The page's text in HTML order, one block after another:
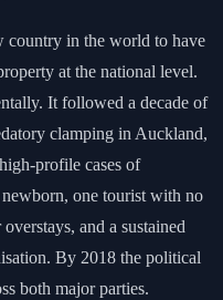
country in the world to have
at the national level.
It followed a decade of
clamping in Auckland,
profile cases of
one tourist with no
and a sustained
By 2018 the political
both major parties.